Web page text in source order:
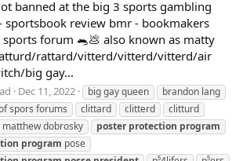
banned at the big 3 sports gambling
sportsbook review bmr - bookmakers
forum 🐀💩 also known as matty
rattard/vitterd/vitterd/vitterd/air
big gay...
Dec 11, 2022 big gay queen
brandon lang
spors forums
clittard clitterd
clitturd
matthew dobrosky poster protection program
program pose